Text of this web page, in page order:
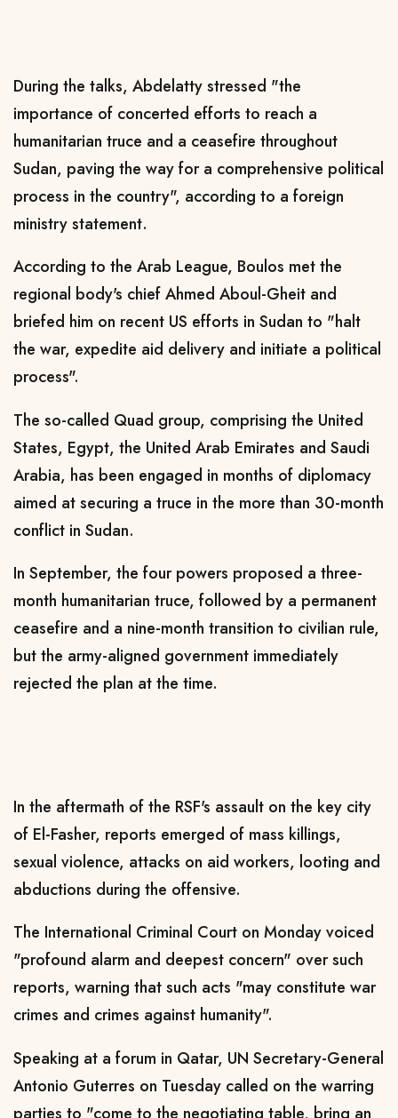
During the talks, Abdelatty stressed "the
importance of concerted efforts to reach a
humanitarian truce and a ceasefire throughout
Sudan, paving the way for a comprehensive political
process in the country", according to a foreign
ministry statement.
According to the Arab League, Boulos met the
regional body's chief Ahmed Aboul-Gheit and
briefed him on recent US efforts in Sudan to "halt
the war, expedite aid delivery and initiate a political
process".
The so-called Quad group, comprising the United
States, Egypt, the United Arab Emirates and Saudi
Arabia, has been engaged in months of diplomacy
aimed at securing a truce in the more than 30-month
conflict in Sudan.
In September, the four powers proposed a three-
month humanitarian truce, followed by a permanent
ceasefire and a nine-month transition to civilian rule,
but the army-aligned government immediately
rejected the plan at the time.
In the aftermath of the RSF's assault on the key city
of El-Fasher, reports emerged of mass killings,
sexual violence, attacks on aid workers, looting and
abductions during the offensive.
The International Criminal Court on Monday voiced
"profound alarm and deepest concern" over such
reports, warning that such acts "may constitute war
crimes and crimes against humanity".
Speaking at a forum in Qatar, UN Secretary-General
Antonio Guterres on Tuesday called on the warring